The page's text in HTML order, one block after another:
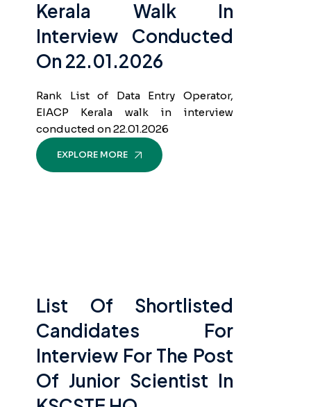
Kerala Walk In
Interview Conducted
On 22.01.2026
Rank List of Data Entry Operator,
EIACP Kerala walk in interview
conducted on 22.01.2026
EXPLORE MORE
List Of Shortlisted
Candidates For
Interview For The Post
Of Junior Scientist In